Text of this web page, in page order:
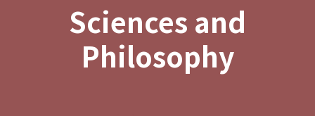
Sciences and
Philosophy